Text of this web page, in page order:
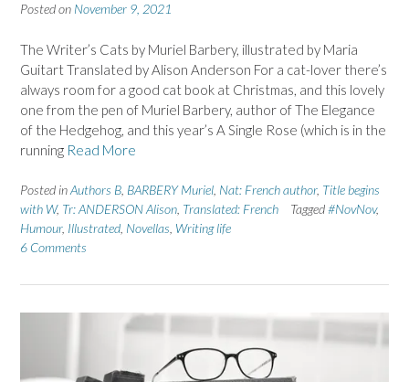
Posted on November 9, 2021
The Writer’s Cats by Muriel Barbery, illustrated by Maria
Guitart Translated by Alison Anderson For a cat-lover there’s
always room for a good cat book at Christmas, and this lovely
one from the pen of Muriel Barbery, author of The Elegance
of the Hedgehog, and this year’s A Single Rose (which is in the
running Read More
Posted inAuthors B BARBERY Muriel Nat: French author, Title begins
with W, Tr: ANDERSON Alison Translated: French Tagged#NovNov,
Humour, Illustrated Novellas Writing life
6 Comments